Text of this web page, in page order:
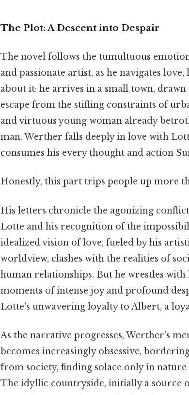
The Plot: A Descent into Despair
The novel follows the tumultuous
and passionate artist, as he navigates
about it: he arrives in a small town,
escape from the stifling constraints of
and virtuous young woman already
man. Werther falls deeply in love with
consumes his every thought and action
Honestly, this part trips people up more
His letters chronicle the agonizing
Lotte and his recognition of the
idealized vision of love, fueled by his
worldview, clashes with the realities of
human relationships. But he wrestles
moments of intense joy and profound
Lotte's unwavering loyalty to Albert, a
As the narrative progresses, Werther's
becomes increasingly obsessive,
from society, finding solace only in
The idyllic countryside, initially a source